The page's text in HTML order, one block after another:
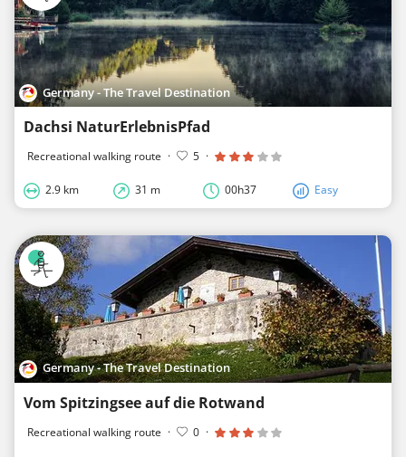
Germany - The Travel Destination
Dachsi NaturErlebnisPfad
Recreational walking route · 5 ·
2.9 km 31 m 00h37 Easy
Germany - The Travel Destination
Vom Spitzingsee auf die Rotwand
Recreational walking route · 0 ·